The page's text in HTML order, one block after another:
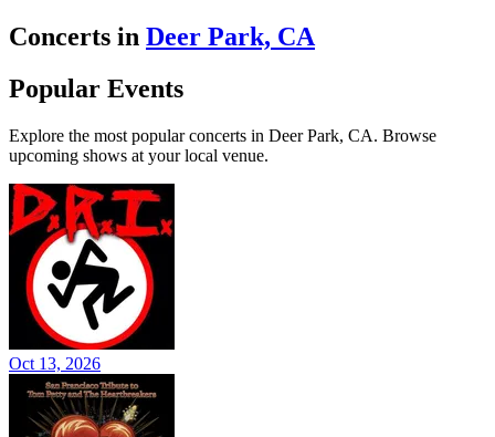
Concerts in Deer Park, CA
Popular Events
Explore the most popular concerts in Deer Park, CA. Browse
upcoming shows at your local venue.
Oct 13, 2026